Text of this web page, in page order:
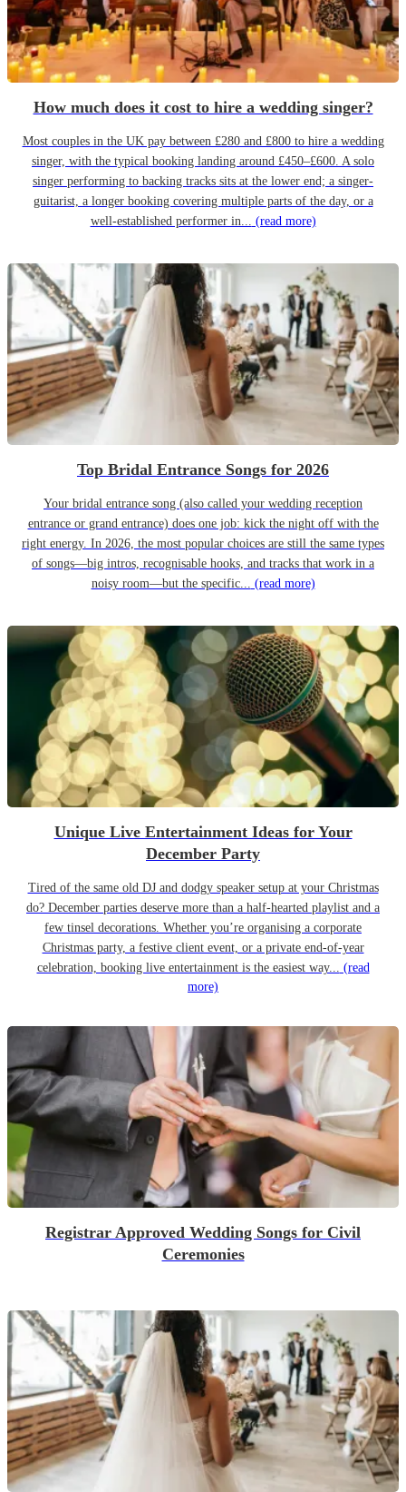
How much does it cost to hire a wedding singer?
Most couples in the UK pay between £280 and £800 to hire a wedding
singer, with the typical booking landing around £450–£600. A solo
singer performing to backing tracks sits at the lower end; a singer-
guitarist, a longer booking covering multiple parts of the day, or a
well-established performer in... (read more)
Top Bridal Entrance Songs for 2026
Your bridal entrance song (also called your wedding reception
entrance or grand entrance) does one job: kick the night off with the
right energy. In 2026, the most popular choices are still the same types
of songs—big intros, recognisable hooks, and tracks that work in a
noisy room—but the specific... (read more)
Unique Live Entertainment Ideas for Your
December Party
Tired of the same old DJ and dodgy speaker setup at your Christmas
do? December parties deserve more than a half-hearted playlist and a
few tinsel decorations. Whether you’re organising a corporate
Christmas party, a festive client event, or a private end-of-year
celebration, booking live entertainment is the easiest way... (read
more)
Registrar Approved Wedding Songs for Civil
Ceremonies